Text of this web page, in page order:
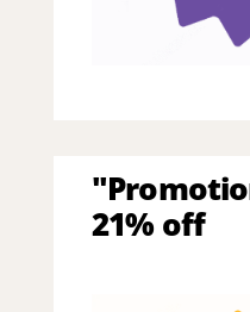
21% off